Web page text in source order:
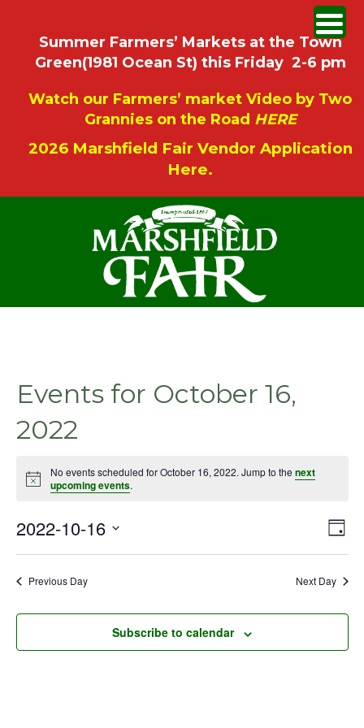
Summer Farmers’ Markets at the Town
Green(1981 Ocean St) this Friday 2-6 pm
Watch our Farmers’ market Video by Two
Grannies on the Road HERE
2026 Marshfield Fair Vendor Application
Here.
Events for October 16,
2022
Notice
No events scheduled for October 16, 2022. Jump to the next
upcoming events.
Day
2022-10-16
Previous Day Next Day
Subscribe to calendar